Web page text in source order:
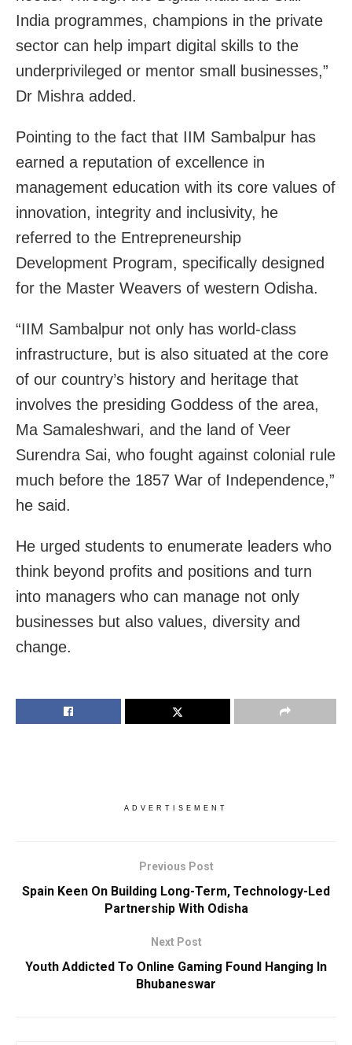
India programmes, champions in the private
sector can help impart digital skills to the
underprivileged or mentor small businesses,”
Dr Mishra added.
Pointing to the fact that IIM Sambalpur has
earned a reputation of excellence in
management education with its core values of
innovation, integrity and inclusivity, he
referred to the Entrepreneurship
Development Program, specifically designed
for the Master Weavers of western Odisha.
“IIM Sambalpur not only has world-class
infrastructure, but is also situated at the core
of our country’s history and heritage that
involves the presiding Goddess of the area,
Ma Samaleshwari, and the land of Veer
Surendra Sai, who fought against colonial rule
much before the 1857 War of Independence,”
he said.
He urged students to enumerate leaders who
think beyond profits and positions and turn
into managers who can manage not only
businesses but also values, diversity and
change.
ADVERTISEMENT
Previous Post
Spain Keen On Building Long-Term, Technology-Led
Partnership With Odisha
Next Post
Youth Addicted To Online Gaming Found Hanging In
Bhubaneswar